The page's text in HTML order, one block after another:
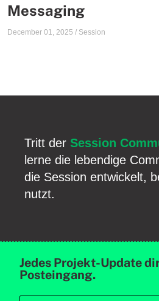
Messaging
December 01, 2025 / Session
Tritt der Session
lerne die lebendige
die Session entwickelt,
nutzt.
Jedes Projekt-Update
Posteingang.